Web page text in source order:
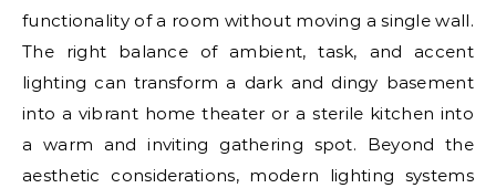
functionality of a room without moving a single wall.
The right balance of ambient, task, and accent
lighting can transform a dark and dingy basement
into a vibrant home theater or a sterile kitchen into
a warm and inviting gathering spot. Beyond the
aesthetic considerations, modern lighting systems